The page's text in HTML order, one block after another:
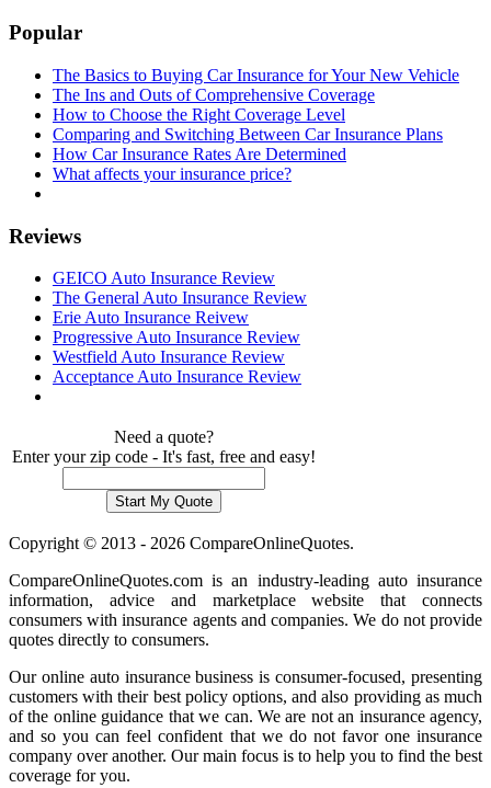
Popular
The Basics to Buying Car Insurance for Your New Vehicle
The Ins and Outs of Comprehensive Coverage
How to Choose the Right Coverage Level
Comparing and Switching Between Car Insurance Plans
How Car Insurance Rates Are Determined
What affects your insurance price?
Reviews
GEICO Auto Insurance Review
The General Auto Insurance Review
Erie Auto Insurance Reivew
Progressive Auto Insurance Review
Westfield Auto Insurance Review
Acceptance Auto Insurance Review
Need a quote?
Enter your zip code - It's fast, free and easy!
Copyright © 2013 - 2026 CompareOnlineQuotes.
CompareOnlineQuotes.com is an industry-leading auto insurance
information, advice and marketplace website that connects
consumers with insurance agents and companies. We do not provide
quotes directly to consumers.
Our online auto insurance business is consumer-focused, presenting
customers with their best policy options, and also providing as much
of the online guidance that we can. We are not an insurance agency,
and so you can feel confident that we do not favor one insurance
company over another. Our main focus is to help you to find the best
coverage for you.